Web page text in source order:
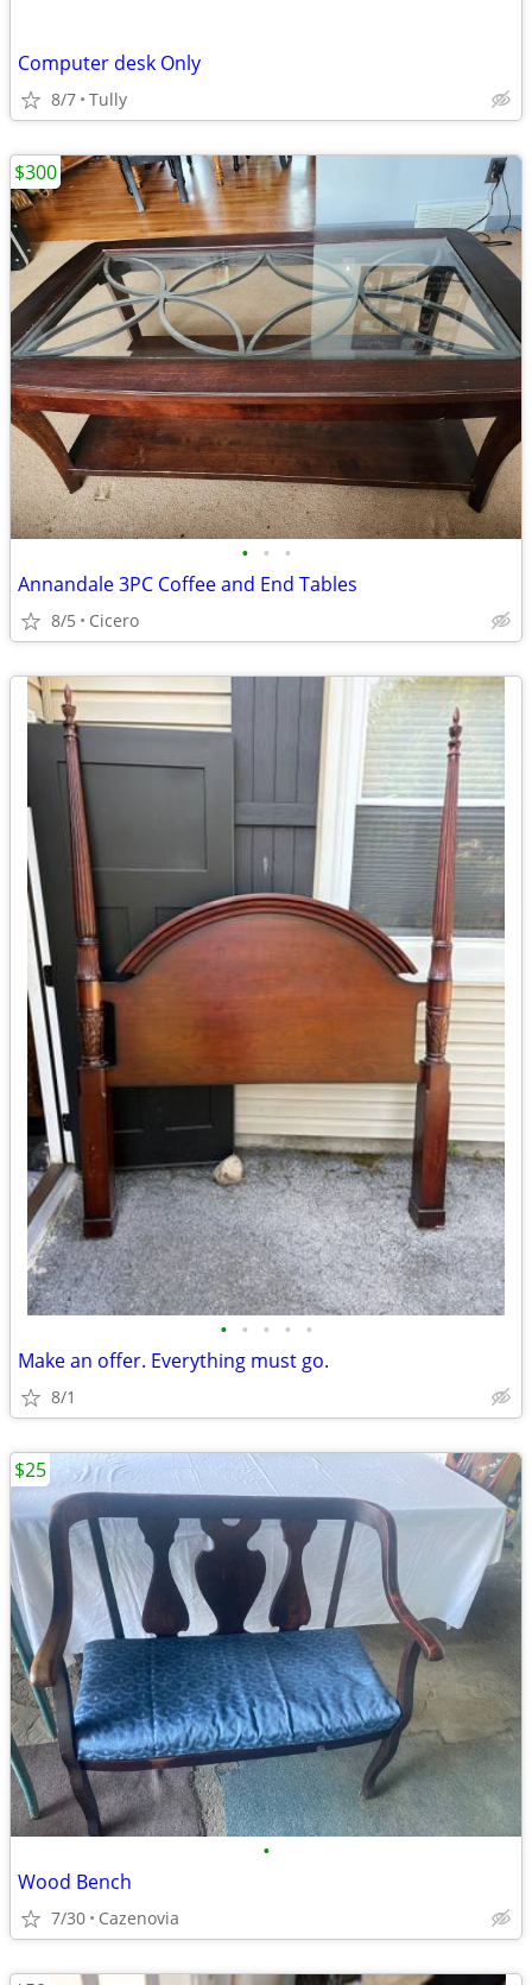
Computer desk Only
8/7 Tully
• • •
Annandale 3PC Coffee and End Tables
8/5 Cicero
$300
• • • • •
Make an offer. Everything must go.
8/1
•
Wood Bench
7/30 Cazenovia
$25